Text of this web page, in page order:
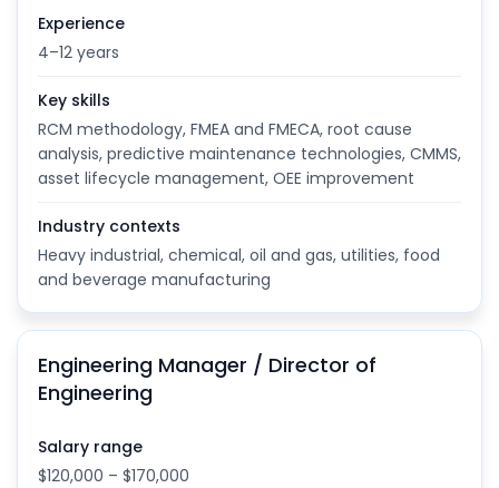
Experience
4–12 years
Key skills
RCM methodology, FMEA and FMECA, root cause
analysis, predictive maintenance technologies, CMMS,
asset lifecycle management, OEE improvement
Industry contexts
Heavy industrial, chemical, oil and gas, utilities, food
and beverage manufacturing
Engineering Manager / Director of
Engineering
Salary range
$120,000 – $170,000